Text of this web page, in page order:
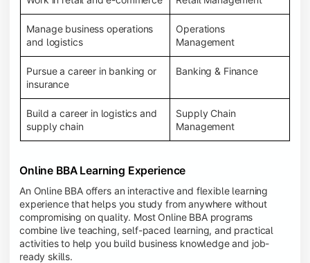
Manage business operations
and logistics
Operations
Management
Pursue a career in banking or
insurance
Banking & Finance
Build a career in logistics and
supply chain
Supply Chain
Management
Online BBA Learning Experience
An Online BBA offers an interactive and flexible learning
experience that helps you study from anywhere without
compromising on quality. Most Online BBA programs
combine live teaching, self-paced learning, and practical
activities to help you build business knowledge and job-
ready skills.